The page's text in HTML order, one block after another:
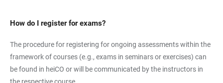
How do I register for exams?
The procedure for registering for ongoing assessments within the
framework of courses (e.g., exams in seminars or exercises) can
be found in heiCO or will be communicated by the instructors in